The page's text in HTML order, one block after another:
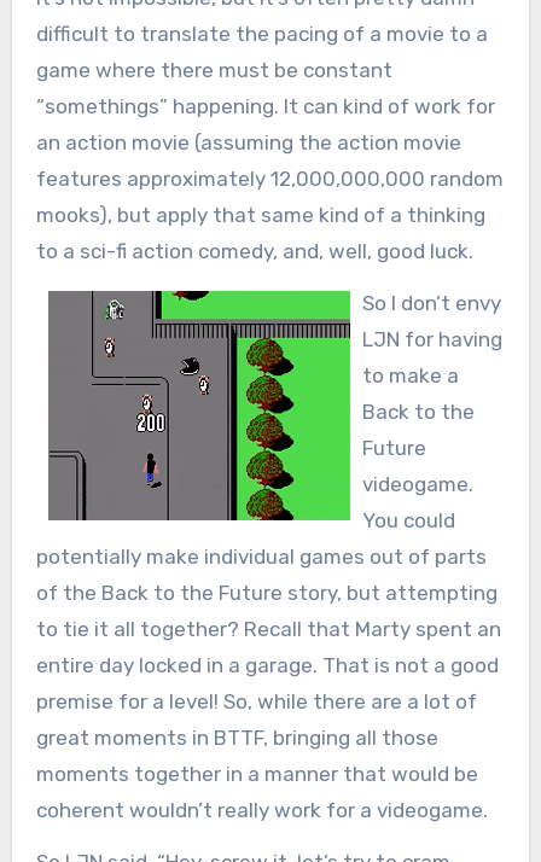
difficult to translate the pacing of a movie to a
game where there must be constant
“somethings” happening. It can kind of work for
an action movie (assuming the action movie
features approximately 12,000,000,000 random
mooks), but apply that same kind of a thinking
to a sci-fi action comedy, and, well, good luck.
So I don’t envy
LJN for having
to make a
Back to the
Future
videogame.
You could
potentially make individual games out of parts
of the Back to the Future story, but attempting
to tie it all together? Recall that Marty spent an
entire day locked in a garage. That is not a good
premise for a level! So, while there are a lot of
great moments in BTTF, bringing all those
moments together in a manner that would be
coherent wouldn’t really work for a videogame.